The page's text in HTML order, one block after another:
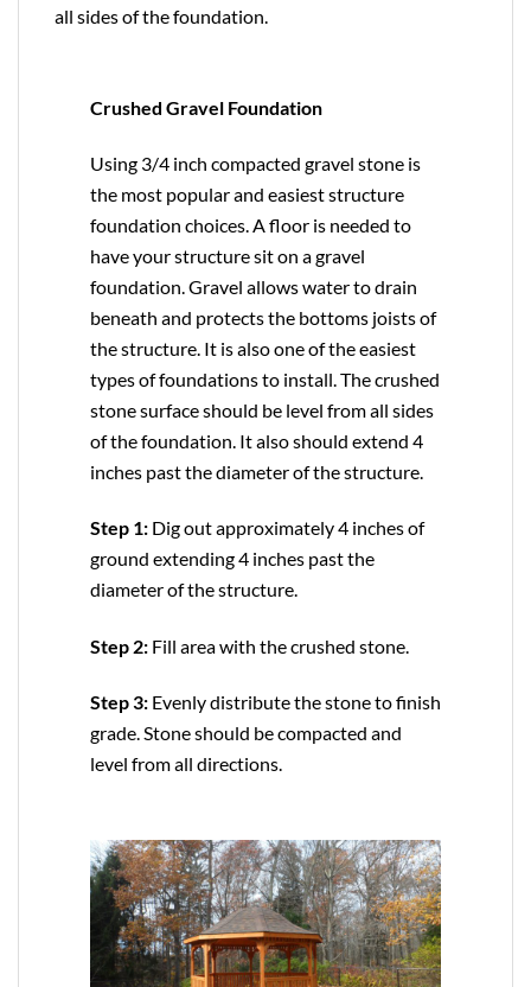
all sides of the foundation.
Crushed Gravel Foundation
Using 3/4 inch compacted gravel stone is
the most popular and easiest structure
foundation choices. A floor is needed to
have your structure sit on a gravel
foundation. Gravel allows water to drain
beneath and protects the bottoms joists of
the structure. It is also one of the easiest
types of foundations to install. The crushed
stone surface should be level from all sides
of the foundation. It also should extend 4
inches past the diameter of the structure.
Step 1: Dig out approximately 4 inches of
ground extending 4 inches past the
diameter of the structure.
Step 2: Fill area with the crushed stone.
Step 3: Evenly distribute the stone to finish
grade. Stone should be compacted and
level from all directions.